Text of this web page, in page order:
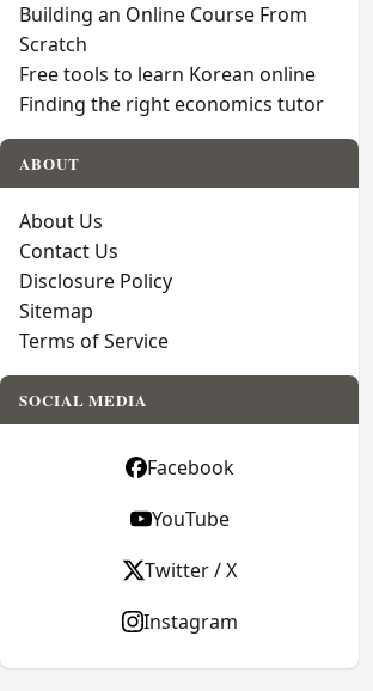
Building an Online Course From
Scratch
Free tools to learn Korean online
Finding the right economics tutor
ABOUT
About Us
Contact Us
Disclosure Policy
Sitemap
Terms of Service
SOCIAL MEDIA
Facebook
YouTube
Twitter / X
Instagram